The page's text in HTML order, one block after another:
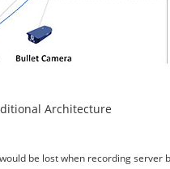
be lost when recording server